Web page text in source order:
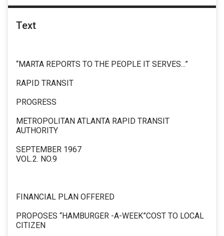
Text
“MARTA REPORTS TO THE PEOPLE IT SERVES...”
RAPID TRANSIT
PROGRESS
METROPOLITAN ATLANTA RAPID TRANSIT
AUTHORITY
SEPTEMBER 1967
VOL.2. NO.9
FINANCIAL PLAN OFFERED
PROPOSES “HAMBURGER -A-WEEK”COST TO LOCAL
CITIZEN